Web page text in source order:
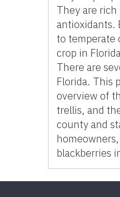
They are
antioxidants.
to temperate
crop in
There are
Florida. This
overview of
trellis, and
county and
blackberries